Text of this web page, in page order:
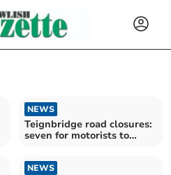
NEWS
Teignbridge road closures:
seven for motorists to
NEWS